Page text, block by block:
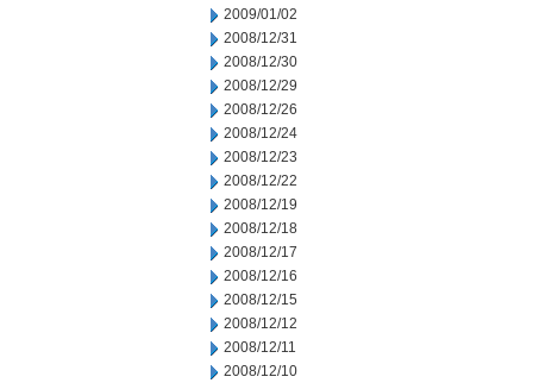
2009/01/02
2008/12/31
2008/12/30
2008/12/29
2008/12/26
2008/12/24
2008/12/23
2008/12/22
2008/12/19
2008/12/18
2008/12/17
2008/12/16
2008/12/15
2008/12/12
2008/12/11
2008/12/10